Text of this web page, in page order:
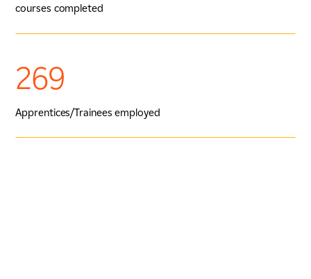
courses completed
269
Apprentices/Trainees employed